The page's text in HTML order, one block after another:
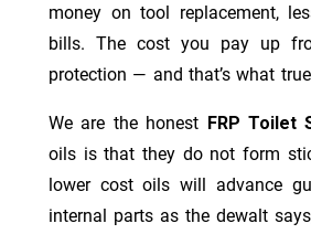
money on tool replacement,
bills. The cost you pay up
protection — and that’s what
We are the honest FRP Toilet
oils is that they do not form
lower cost oils will advance
internal parts as the dewalt